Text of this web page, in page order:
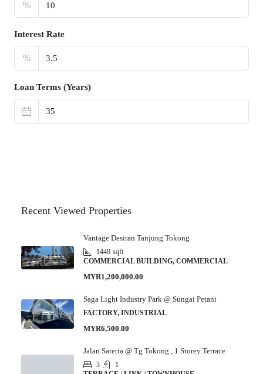
%
Interest Rate
%
Loan Terms (Years)
Recent Viewed Properties
Vantage Desiran Tanjung Tokong
1440 sqft
COMMERCIAL BUILDING, COMMERCIAL
MYR1,200,000.00
Saga Light Industry Park @ Sungai Petani
FACTORY, INDUSTRIAL
MYR6,500.00
Jalan Sateria @ Tg Tokong , 1 Storey Terrace
3
1